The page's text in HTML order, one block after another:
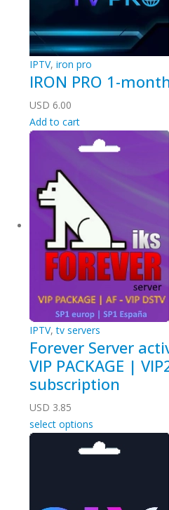
IPTV, iron pro
IRON PRO 1-
USD 6.00
Add to cart
IPTV,tv servers
Forever Server
VIP PACKAGE |
subscription
USD 3.85
select options